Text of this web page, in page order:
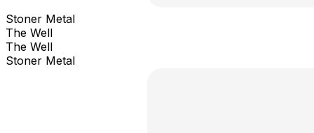
Stoner Metal
The Well
The Well
Stoner Metal